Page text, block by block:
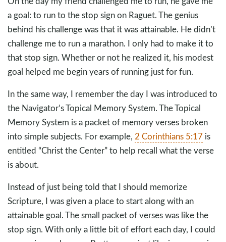
a goal: to run to the stop sign on Raguet. The genius
behind his challenge was that it was attainable. He didn’t
challenge me to run a marathon. I only had to make it to
that stop sign. Whether or not he realized it, his modest
goal helped me begin years of running just for fun.
In the same way, I remember the day I was introduced to
the Navigator’s Topical Memory System. The Topical
Memory System is a packet of memory verses broken
into simple subjects. For example, 2 Corinthians 5:17 is
entitled “Christ the Center” to help recall what the verse
is about.
Instead of just being told that I should memorize
Scripture, I was given a place to start along with an
attainable goal. The small packet of verses was like the
stop sign. With only a little bit of effort each day, I could